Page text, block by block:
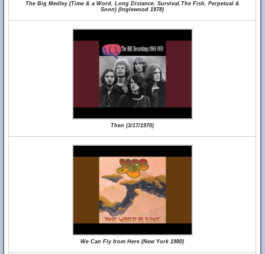
The Big Medley (Time & a Word, Long Distance, Survival,The Fish, Perpetual &
Soon) (Inglewood 1978)
Then (3/17/1970)
We Can Fly from Here (New York 1980)